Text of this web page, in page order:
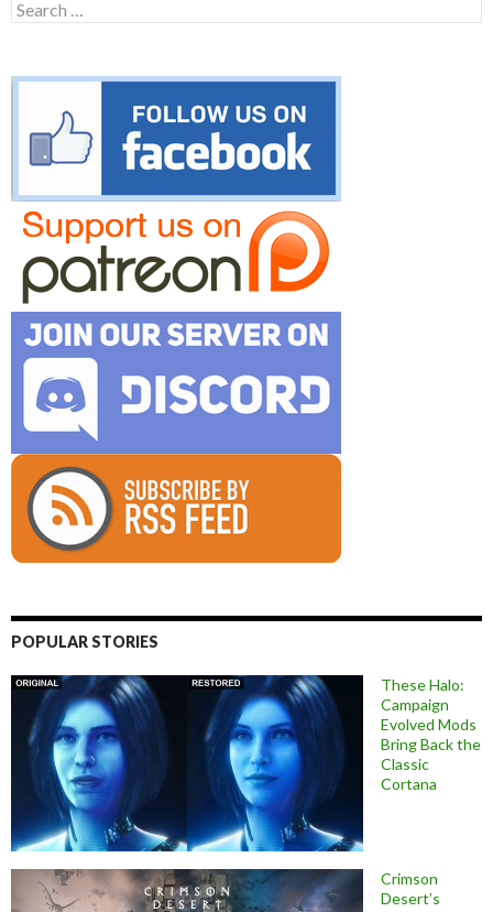
Search
for:
POPULAR STORIES
These Halo:
Campaign
Evolved Mods
Bring Back the
Classic
Cortana
Crimson
Desert’s